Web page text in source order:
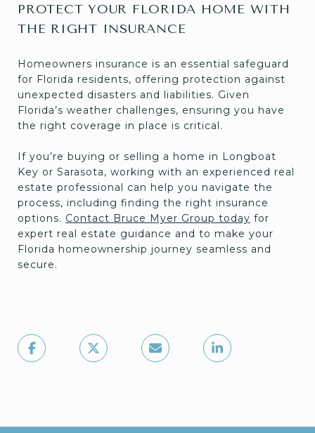
PROTECT YOUR FLORIDA HOME WITH
THE RIGHT INSURANCE
Homeowners insurance is an essential safeguard
for Florida residents, offering protection against
unexpected disasters and liabilities. Given
Florida’s weather challenges, ensuring you have
the right coverage in place is critical.
If you’re buying or selling a home in Longboat
Key or Sarasota, working with an experienced real
estate professional can help you navigate the
process, including finding the right insurance
options. Contact Bruce Myer Group today for
expert real estate guidance and to make your
Florida homeownership journey seamless and
secure.